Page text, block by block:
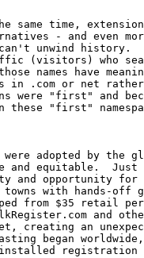
same time,
- and even
unwind history.
(visitors) who
names have
in .com or net
were "first" and
these "first"
were adopted by
and equitable.
and opportunity
with hands-off
from $35 retail
and
creating an
began
registration